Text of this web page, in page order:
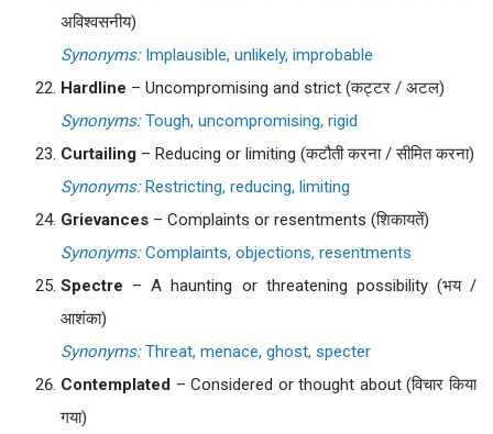
अविश्वसनीय)
Synonyms:Implausible, unlikely, improbable
Hardline – Uncompromising and strict (कट्टर / अटल)
Synonyms:Tough, uncompromising, rigid
Curtailing – Reducing or limiting (कटौती करना / सीमित करना)
Synonyms:Restricting, reducing, limiting
Grievances – Complaints or resentments (शिकायतें)
Synonyms:Complaints, objections, resentments
Spectre – A haunting or threatening possibility (भय /
आशंका)
Synonyms:Threat, menace, ghost, specter
Contemplated – Considered or thought about (विचार किया
गया)